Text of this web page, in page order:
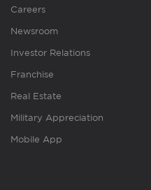
Careers
Newsroom
Investor Relations
Franchise
Real Estate
Military Appreciation
Mobile App